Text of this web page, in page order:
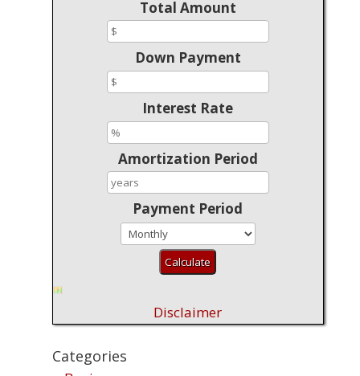
Total Amount
Down Payment
Interest Rate
Amortization Period
Payment Period
Disclaimer
Categories